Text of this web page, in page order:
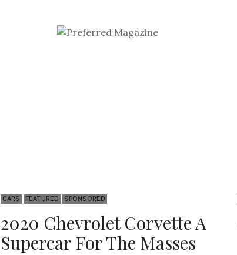
CARS FEATURED SPONSORED
2020 Chevrolet Corvette A
Supercar For The Masses